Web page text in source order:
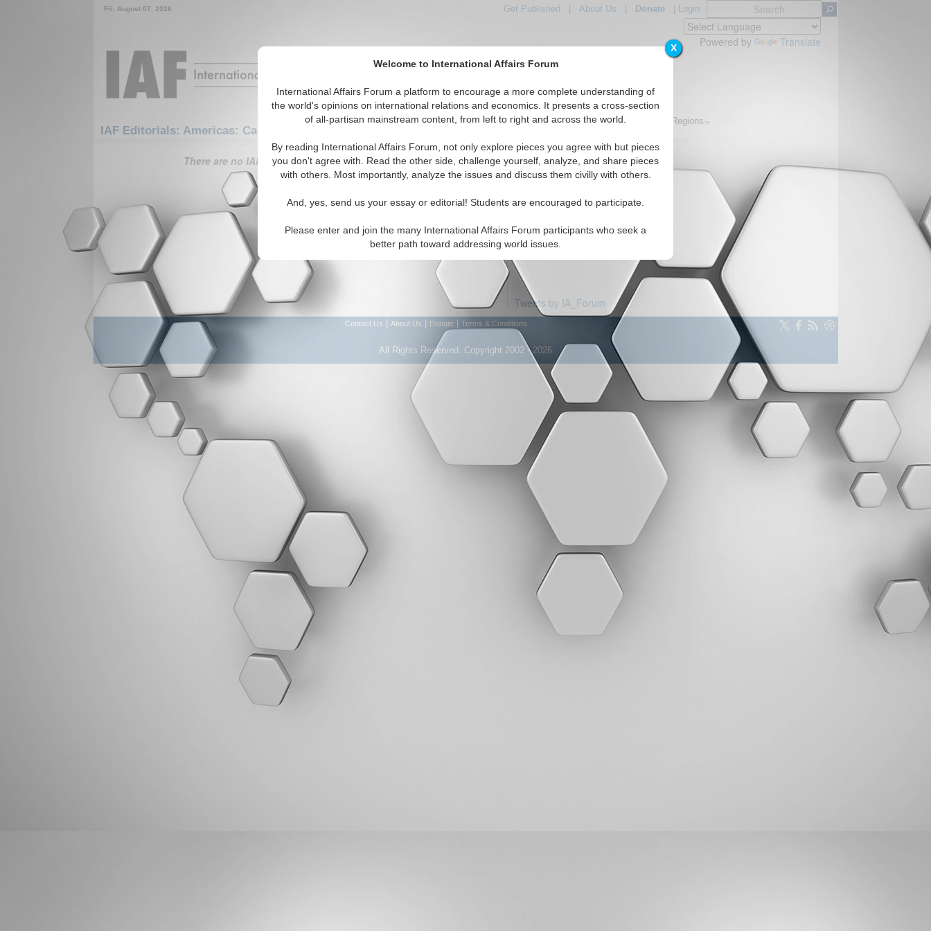
X
Welcome to International Affairs Forum
International Affairs Forum a platform to encourage a more complete understanding of
the world's opinions on international relations and economics. It presents a cross-section
of all-partisan mainstream content, from left to right and across the world.
By reading International Affairs Forum, not only explore pieces you agree with but pieces
you don't agree with. Read the other side, challenge yourself, analyze, and share pieces
with others. Most importantly, analyze the issues and discuss them civilly with others.
And, yes, send us your essay or editorial! Students are encouraged to participate.
Please enter and join the many International Affairs Forum participants who seek a
better path toward addressing world issues.
Fri. August 07, 2026 Get Published About Us Donate| Login
Powered by Translate
IAF Editorials: Americas: Carribean: Saint Kitts & Nevis
Featured IAF Articles IAF Editorials Topics Regions
There are no IAF Editorials articles available
Tweets by IA_Forum
Contact Us About Us Donate Terms & Conditions
All Rights Reserved. Copyright 2002 - 2026